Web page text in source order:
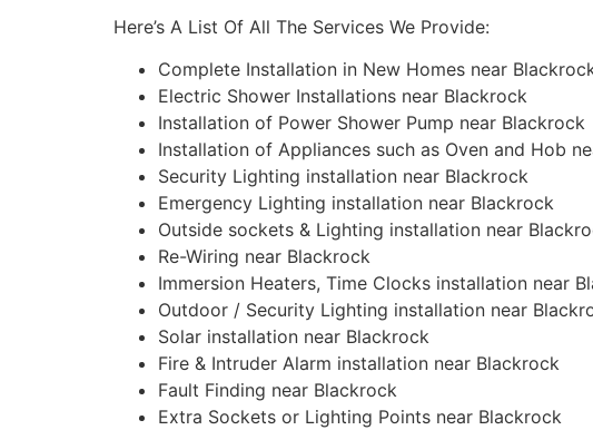
Here’s A List Of All The Services We Provide:
Complete Installation in New Homes near
Electric Shower Installations near Blackrock
Installation of Power Shower Pump near Blackrock
Installation of Appliances such as Oven and Hob
Security Lighting installation near Blackrock
Emergency Lighting installation near Blackrock
Outside sockets & Lighting installation near
Re-Wiring near Blackrock
Immersion Heaters, Time Clocks installation near
Outdoor / Security Lighting installation near
Solar installation near Blackrock
Fire & Intruder Alarm installation near Blackrock
Fault Finding near Blackrock
Extra Sockets or Lighting Points near Blackrock